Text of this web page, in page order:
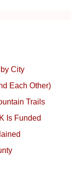
City
Each Other)
Trails
Is Funded